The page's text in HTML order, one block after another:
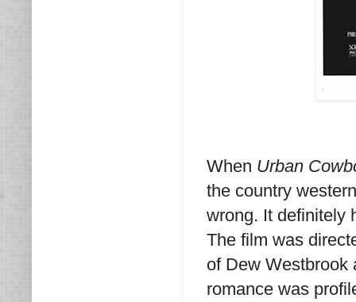
When Urban
the country
wrong. It definitely
The film was
of Dew Westbrook
romance was